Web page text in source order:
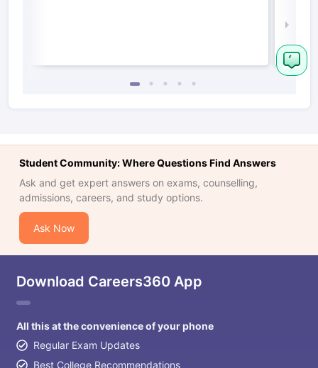
Student Community: Where Questions Find Answers
Ask and get expert answers on exams, counselling,
admissions, careers, and study options.
Ask Now
Download Careers360 App
All this at the convenience of your phone
Regular Exam Updates
Best College Recommendations